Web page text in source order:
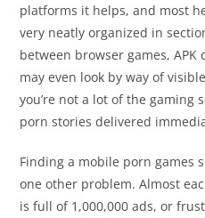
platforms it helps, and most
very neatly organized in
between browser games, APK
may even look by way of
you’re not a lot of the gaming
porn stories delivered
Finding a mobile porn games
one other problem. Almost
is full of 1,000,000 ads, or